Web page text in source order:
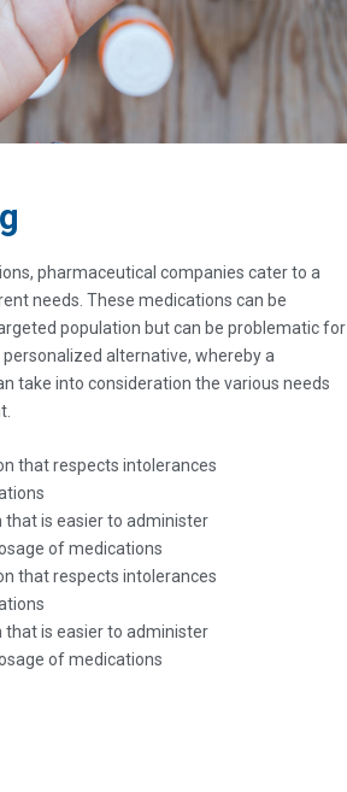
pharmaceutical companies cater to a
needs. These medications can be
population but can be problematic for
alternative, whereby a
take into consideration the various needs
that respects intolerances
that is easier to administer
of medications
that respects intolerances
that is easier to administer
of medications